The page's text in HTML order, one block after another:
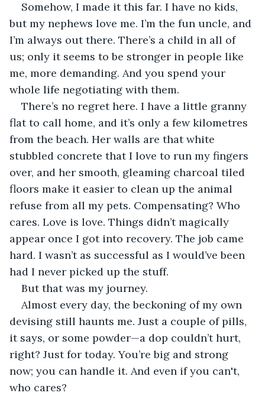
Somehow, I made it this far. I have no kids,
but my nephews love me. I’m the fun uncle, and
I’m always out there. There’s a child in all of
us; only it seems to be stronger in people like
me, more demanding. And you spend your
whole life negotiating with them.
There’s no regret here. I have a little granny
flat to call home, and it’s only a few kilometres
from the beach. Her walls are that white
stubbled concrete that I love to run my fingers
over, and her smooth, gleaming charcoal tiled
floors make it easier to clean up the animal
refuse from all my pets. Compensating? Who
cares. Love is love. Things didn’t magically
appear once I got into recovery. The job came
hard. I wasn’t as successful as I would’ve been
had I never picked up the stuff.
But that was my journey.
Almost every day, the beckoning of my own
devising still haunts me. Just a couple of pills,
it says, or some powder—a dop couldn’t hurt,
right? Just for today. You’re big and strong
now; you can handle it. And even if you can't,
who cares?